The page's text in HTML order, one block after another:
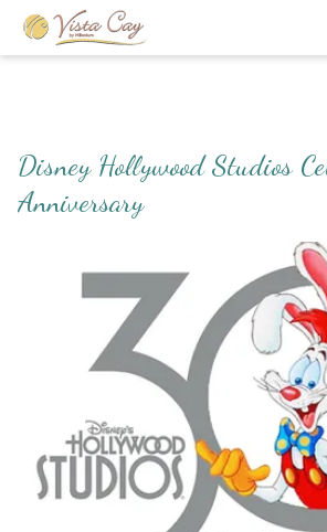
Disney Hollywood Studios
Anniversary